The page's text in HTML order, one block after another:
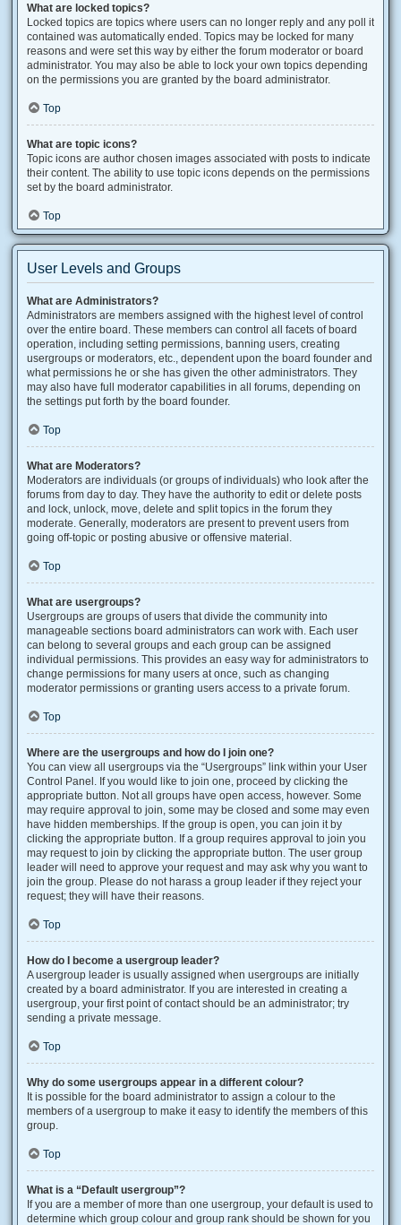
What are locked topics?
Locked topics are topics where users can no longer reply and any poll it
contained was automatically ended. Topics may be locked for many
reasons and were set this way by either the forum moderator or board
administrator. You may also be able to lock your own topics depending
on the permissions you are granted by the board administrator.
Top
What are topic icons?
Topic icons are author chosen images associated with posts to indicate
their content. The ability to use topic icons depends on the permissions
set by the board administrator.
Top
User Levels and Groups
What are Administrators?
Administrators are members assigned with the highest level of control
over the entire board. These members can control all facets of board
operation, including setting permissions, banning users, creating
usergroups or moderators, etc., dependent upon the board founder and
what permissions he or she has given the other administrators. They
may also have full moderator capabilities in all forums, depending on
the settings put forth by the board founder.
Top
What are Moderators?
Moderators are individuals (or groups of individuals) who look after the
forums from day to day. They have the authority to edit or delete posts
and lock, unlock, move, delete and split topics in the forum they
moderate. Generally, moderators are present to prevent users from
going off-topic or posting abusive or offensive material.
Top
What are usergroups?
Usergroups are groups of users that divide the community into
manageable sections board administrators can work with. Each user
can belong to several groups and each group can be assigned
individual permissions. This provides an easy way for administrators to
change permissions for many users at once, such as changing
moderator permissions or granting users access to a private forum.
Top
Where are the usergroups and how do I join one?
You can view all usergroups via the “Usergroups” link within your User
Control Panel. If you would like to join one, proceed by clicking the
appropriate button. Not all groups have open access, however. Some
may require approval to join, some may be closed and some may even
have hidden memberships. If the group is open, you can join it by
clicking the appropriate button. If a group requires approval to join you
may request to join by clicking the appropriate button. The user group
leader will need to approve your request and may ask why you want to
join the group. Please do not harass a group leader if they reject your
request; they will have their reasons.
Top
How do I become a usergroup leader?
A usergroup leader is usually assigned when usergroups are initially
created by a board administrator. If you are interested in creating a
usergroup, your first point of contact should be an administrator; try
sending a private message.
Top
Why do some usergroups appear in a different colour?
It is possible for the board administrator to assign a colour to the
members of a usergroup to make it easy to identify the members of this
group.
Top
What is a “Default usergroup”?
If you are a member of more than one usergroup, your default is used to
determine which group colour and group rank should be shown for you